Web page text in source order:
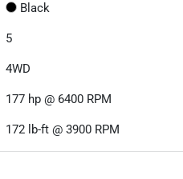
Black
5
4WD
177 hp @ 6400 RPM
172 lb-ft @ 3900 RPM